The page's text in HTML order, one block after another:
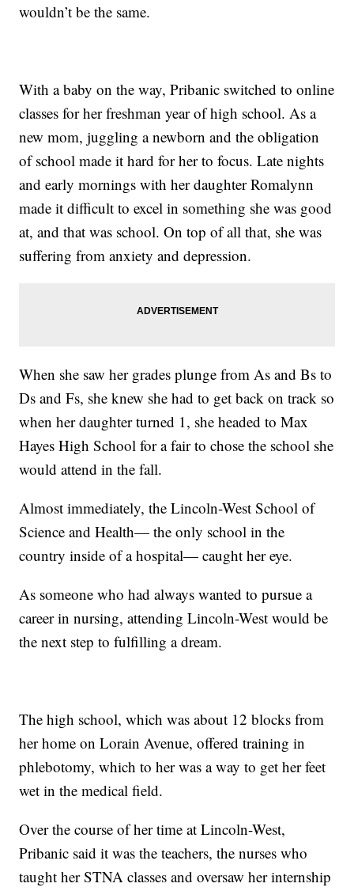
wouldn’t be the same.
With a baby on the way, Pribanic switched to online
classes for her freshman year of high school. As a
new mom, juggling a newborn and the obligation
of school made it hard for her to focus. Late nights
and early mornings with her daughter Romalynn
made it difficult to excel in something she was good
at, and that was school. On top of all that, she was
suffering from anxiety and depression.
When she saw her grades plunge from As and Bs to
Ds and Fs, she knew she had to get back on track so
when her daughter turned 1, she headed to Max
Hayes High School for a fair to chose the school she
would attend in the fall.
Almost immediately, the Lincoln-West School of
Science and Health— the only school in the
country inside of a hospital— caught her eye.
As someone who had always wanted to pursue a
career in nursing, attending Lincoln-West would be
the next step to fulfilling a dream.
The high school, which was about 12 blocks from
her home on Lorain Avenue, offered training in
phlebotomy, which to her was a way to get her feet
wet in the medical field.
Over the course of her time at Lincoln-West,
Pribanic said it was the teachers, the nurses who
taught her STNA classes and oversaw her internship